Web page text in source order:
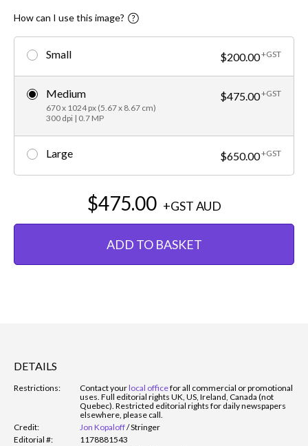
How can I use this image?
Small $200.00+GST
Medium
670 x 1024 px (5.67 x 8.67 cm)
300 dpi | 0.7 MP
$475.00+GST
Large $650.00+GST
$475.00 +GSTAUD
ADD TO BASKET
DETAILS
Restrictions: Contact yourlocal officefor all commercial or promotional
uses. Full editorial rights UK, US, Ireland, Canada (not
Quebec). Restricted editorial rights for daily newspapers
elsewhere, please call.
Credit:
Jon Kopaloff/Stringer
Editorial #:
1178881543